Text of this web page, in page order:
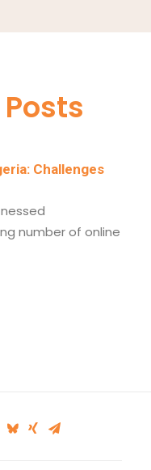
Challenges
number of online